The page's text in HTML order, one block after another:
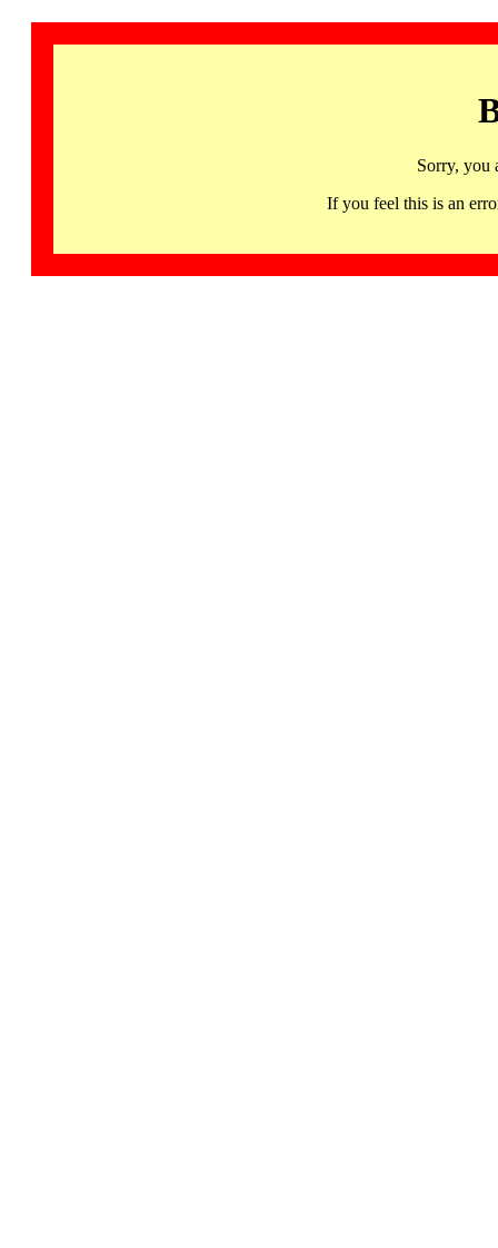
Sorry, you
If you feel this is an